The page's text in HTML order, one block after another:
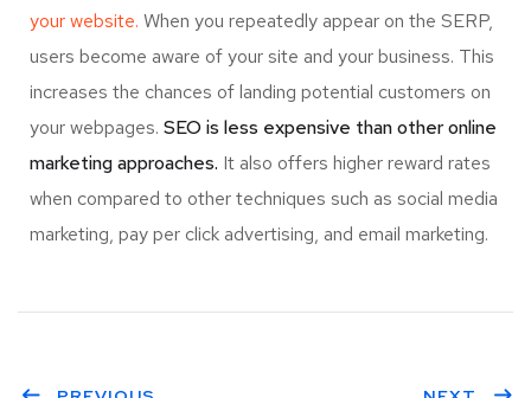
your website. When you repeatedly appear on the SERP,
users become aware of your site and your business. This
increases the chances of landing potential customers on
your webpages. SEO is less expensive than other online
marketing approaches. It also offers higher reward rates
when compared to other techniques such as social media
marketing, pay per click advertising, and email marketing.